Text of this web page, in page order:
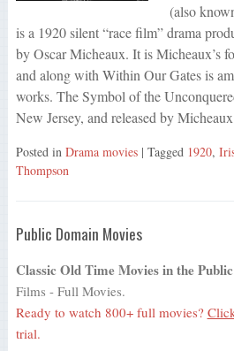
(also
is a 1920 silent “race film” drama
by Oscar Micheaux. It is Micheaux’s
and along with Within Our Gates is
works. The Symbol of the
New Jersey, and released by
Posted in Drama movies | Tagged 1920,
Thompson
Public Domain Movies
Classic Old Time Movies in the
Films - Full Movies.
Ready to watch 800+ full movies?
trial.